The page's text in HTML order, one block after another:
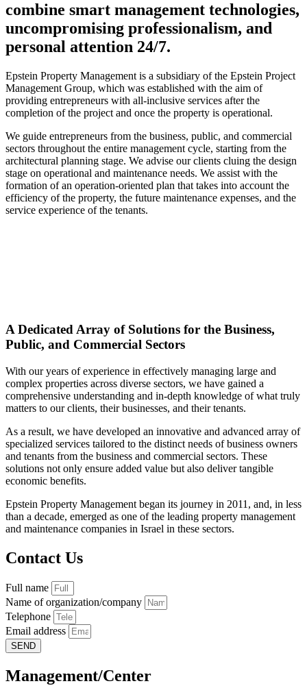
combine smart management technologies,
uncompromising professionalism, and
personal attention 24/7.
Epstein Property Management is a subsidiary of the Epstein Project
Management Group, which was established with the aim of
providing entrepreneurs with all-inclusive services after the
completion of the project and once the property is operational.
We guide entrepreneurs from the business, public, and commercial
sectors throughout the entire management cycle, starting from the
architectural planning stage. We advise our clients cluing the design
stage on operational and maintenance needs. We assist with the
formation of an operation-oriented plan that takes into account the
efficiency of the property, the future maintenance expenses, and the
service experience of the tenants.
A Dedicated Array of Solutions for the Business,
Public, and Commercial Sectors
With our years of experience in effectively managing large and
complex properties across diverse sectors, we have gained a
comprehensive understanding and in-depth knowledge of what truly
matters to our clients, their businesses, and their tenants.
As a result, we have developed an innovative and advanced array of
specialized services tailored to the distinct needs of business owners
and tenants from the business and commercial sectors. These
solutions not only ensure added value but also deliver tangible
economic benefits.
Epstein Property Management began its journey in 2011, and, in less
than a decade, emerged as one of the leading property management
and maintenance companies in Israel in these sectors.
Contact Us
Full name
Name of organization/company
Telephone
Email address
SEND
Management/Center